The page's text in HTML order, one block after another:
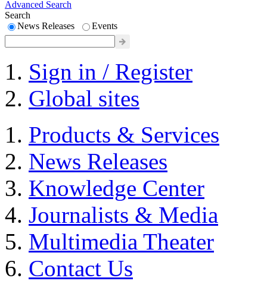
Advanced Search
Search
News Releases
Events
Sign in / Register
Global sites
Products & Services
News Releases
Knowledge Center
Journalists & Media
Multimedia Theater
Contact Us